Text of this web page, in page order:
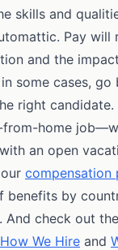
skills and
Pay will
and the
some cases, go
right candidate.
home
an open
compensation
benefits by
. And check out
How We Hire and